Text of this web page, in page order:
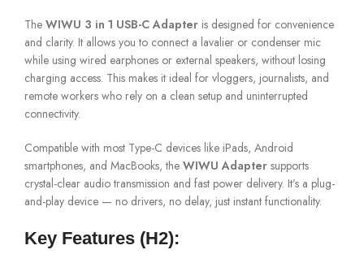
The WIWU 3 in 1 USB-C Adapter is designed for convenience
and clarity. It allows you to connect a lavalier or condenser mic
while using wired earphones or external speakers, without losing
charging access. This makes it ideal for vloggers, journalists, and
remote workers who rely on a clean setup and uninterrupted
connectivity.
Compatible with most Type-C devices like iPads, Android
smartphones, and MacBooks, the WIWU Adapter supports
crystal-clear audio transmission and fast power delivery. It’s a plug-
and-play device — no drivers, no delay, just instant functionality.
Key Features (H2):